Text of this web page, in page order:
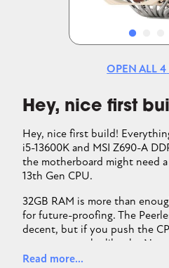
may not boot out of
ASUS Prime Z690-P D4 LGA
Not a problem
But assume you
3. PSU — perfect choice
Your combo
Minimum
OPEN ALL4
Hey, nice first
Hey, nice first build!
i5-13600K and MSI Z690-A
the motherboard might need
13th Gen CPU.
32GB RAM is more than
for future-proofing. The
decent, but if you push the
a stronger cooler like the
Dark Rock Pro 4. If you are
Read more...